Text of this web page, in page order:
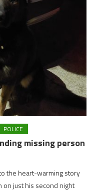
POLICE
missing person
the heart-warming story
on just his second night